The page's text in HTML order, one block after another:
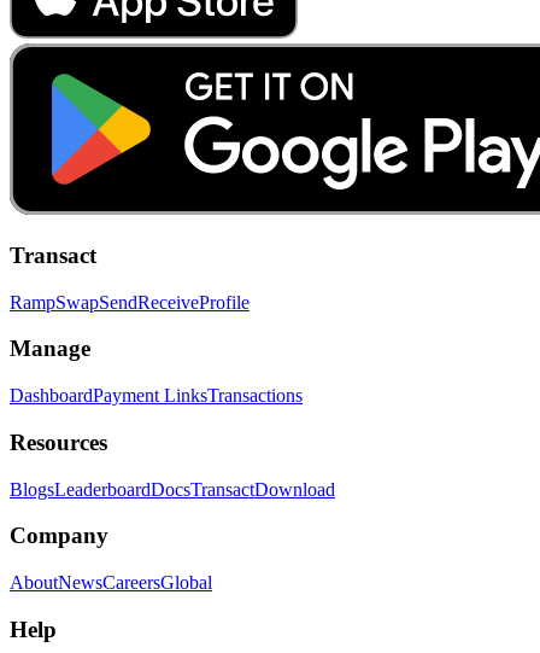
Transact
RampSwapSendReceiveProfile
Manage
DashboardPayment LinksTransactions
Resources
BlogsLeaderboardDocsTransactDownload
Company
AboutNewsCareersGlobal
Help